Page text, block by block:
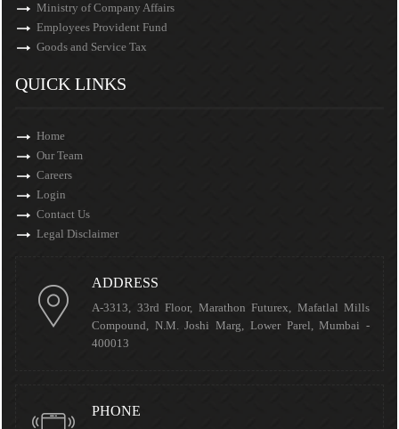
Ministry of Company Affairs
Employees Provident Fund
Goods and Service Tax
QUICK LINKS
Home
Our Team
Careers
Login
Contact Us
Legal Disclaimer
ADDRESS
A-3313, 33rd Floor, Marathon Futurex, Mafatlal Mills
Compound, N.M. Joshi Marg, Lower Parel, Mumbai -
400013
PHONE